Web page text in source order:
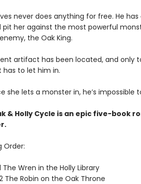
never does anything for free. He
pit her against the most powerful
the Oak King.
artifact has been located, and only
has to let him in.
she lets a monster in, he’s
& Holly Cycle is an epic five-book
Order:
The Wren in the Holly Library
The Robin on the Oak Throne